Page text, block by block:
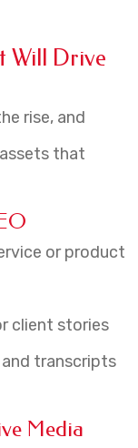
Will Drive
rise, and
that
or product
client stories
transcripts
Media